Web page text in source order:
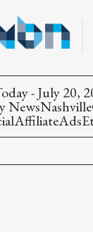
- July 20,
NewsNashville
AffiliateAds